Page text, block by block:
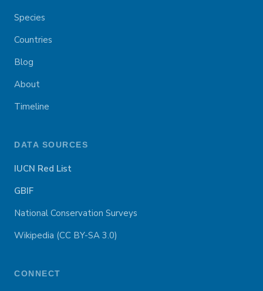
Species
Countries
Blog
About
Timeline
DATA SOURCES
IUCN Red List
GBIF
National Conservation Surveys
Wikipedia (CC BY-SA 3.0)
CONNECT